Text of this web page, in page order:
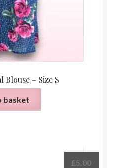
Blouse – Size S
basket
£5.00